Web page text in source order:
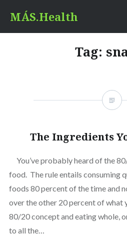
content
MÁS.Health
Tag:
The Ingredients
You’ve probably heard of the
food. The rule entails consuming
foods 80 percent of the time and
over the other 20 percent of what
80/20 concept and eating whole,
to all the…